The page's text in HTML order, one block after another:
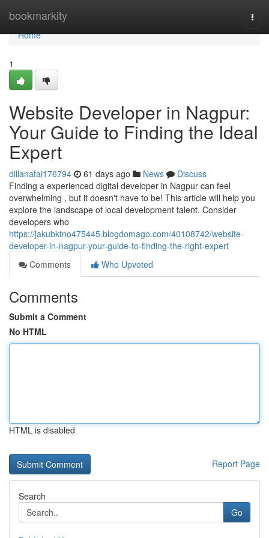
bookmarkity
Home
Home
1
Website Developer in Nagpur:
Your Guide to Finding the Ideal
Expert
dillanafai176794 61 days ago News
Discuss
Finding a experienced digital developer in Nagpur can feel
overwhelming , but it doesn't have to be! This article will help you
explore the landscape of local development talent. Consider
developers who
https://jakubktno475445.blogdomago.com/40108742/website-
developer-in-nagpur-your-guide-to-finding-the-right-expert
Comments
Who Upvoted
Comments
Submit a Comment
No HTML
HTML is disabled
Report Page
Search
Go